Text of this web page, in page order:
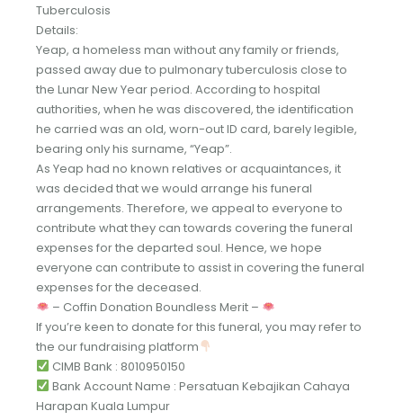
Tuberculosis
Details:
Yeap, a homeless man without any family or friends,
passed away due to pulmonary tuberculosis close to
the Lunar New Year period. According to hospital
authorities, when he was discovered, the identification
he carried was an old, worn-out ID card, barely legible,
bearing only his surname, “Yeap”.
As Yeap had no known relatives or acquaintances, it
was decided that we would arrange his funeral
arrangements. Therefore, we appeal to everyone to
contribute what they can towards covering the funeral
expenses for the departed soul. Hence, we hope
everyone can contribute to assist in covering the funeral
expenses for the deceased.
– Coffin Donation Boundless Merit –
If you’re keen to donate for this funeral, you may refer to
the our fundraising platform
CIMB Bank : 8010950150
Bank Account Name : Persatuan Kebajikan Cahaya
Harapan Kuala Lumpur